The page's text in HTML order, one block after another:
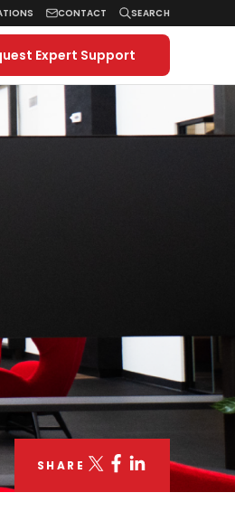
CONTACT SEARCH
Expert Support
Search
SHARE